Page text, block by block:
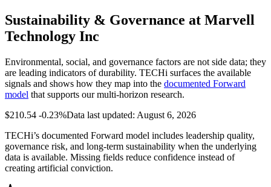
Sustainability & Governance at Marvell
Technology Inc
Environmental, social, and governance factors are not side data; they
are leading indicators of durability. TECHi surfaces the available
signals and shows how they map into the documented Forward
model that supports our multi-horizon research.
$210.54 -0.23%Data last updated: August 6, 2026
TECHi’s documented Forward model includes leadership quality,
governance risk, and long-term sustainability when the underlying
data is available. Missing fields reduce confidence instead of
creating artificial conviction.